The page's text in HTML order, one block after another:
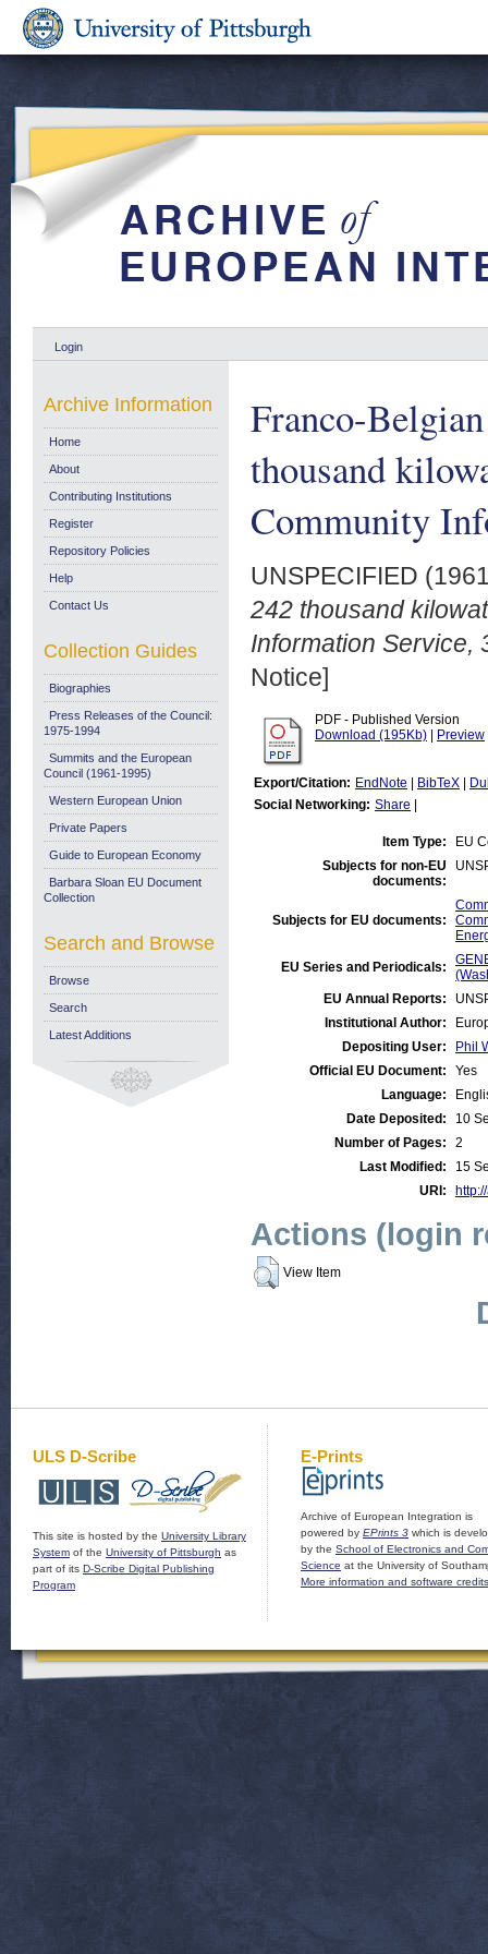
Login
Franco-
thousand
Community
UNSPECIFIED
242 thousand
Information Service,
Notice]
PDF - Published Version
Download (195Kb)
Preview
Export/Citation: EndNote BibTeX
Social Networking: Share
Item Type:
EU
Subjects for non-EU
documents:
Subjects for EU documents:
EU Series and Periodicals:
EU Annual Reports:
Institutional Author:
Depositing User:
Phil
Official EU Document:
Yes
Language:
Date Deposited:
10
Number of Pages:
2
Last Modified:
15
URI:
Actions (login
View Item
Archive Information
Home
About
Contributing Institutions
Register
Repository Policies
Help
Contact Us
Collection Guides
Biographies
Press Releases of the Council:
1975-1994
Summits and the European
Council (1961-1995)
Western European Union
Private Papers
Guide to European Economy
Barbara Sloan EU Document
Collection
Search and Browse
Browse
Search
Latest Additions
ULS D-Scribe
This site is hosted by the University Library
System of the University of Pittsburgh as
part of its D-Scribe Digital Publishing
Program
E-Prints
Archive of European Integration is
powered by EPrints 3 which is
by the School of Electronics and
Science at the University of
More information and software credits